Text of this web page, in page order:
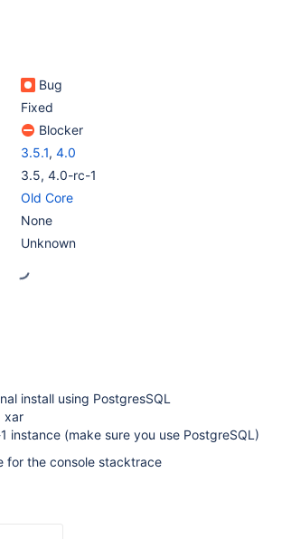
Bug
Fixed
Blocker
3.5.1, 4.0
3.5, 4.0-rc-1
Old Core
None
Unknown
install using PostgresSQL
xar
instance (make sure you use PostgreSQL)
for the console stacktrace